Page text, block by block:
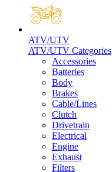
ATV/UTV
ATV/UTV Categories
Accessories
Batteries
Body
Brakes
Cable/Lines
Clutch
Drivetrain
Electrical
Engine
Exhaust
Filters